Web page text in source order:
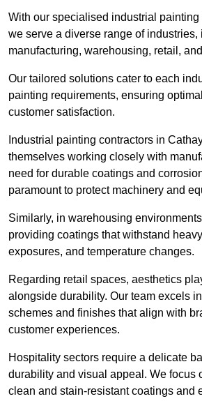
With our specialised industrial
we serve a diverse range of industries,
manufacturing, warehousing, retail,
Our tailored solutions cater to each
painting requirements, ensuring
customer satisfaction.
Industrial painting contractors in
themselves working closely with
need for durable coatings and
paramount to protect machinery and
Similarly, in warehousing
providing coatings that withstand
exposures, and temperature changes.
Regarding retail spaces, aesthetics
alongside durability. Our team excels
schemes and finishes that align with
customer experiences.
Hospitality sectors require a delicate
durability and visual appeal. We focus
clean and stain-resistant coatings and